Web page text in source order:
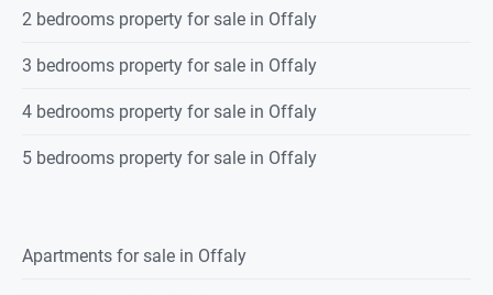
2 bedrooms property for sale in Offaly
3 bedrooms property for sale in Offaly
4 bedrooms property for sale in Offaly
5 bedrooms property for sale in Offaly
Apartments for sale in Offaly